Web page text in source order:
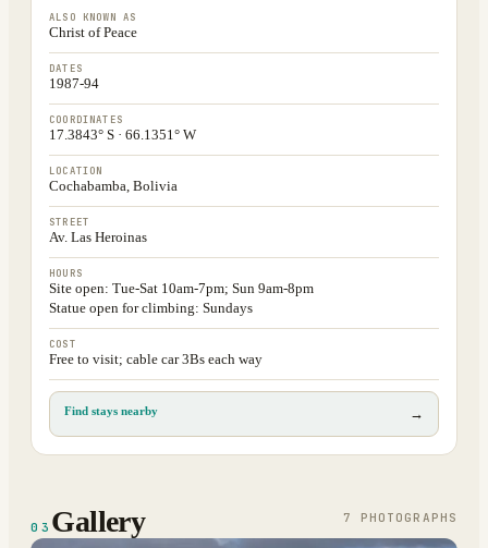
ALSO KNOWN AS
Christ of Peace
DATES
1987-94
COORDINATES
17.3843° S · 66.1351° W
LOCATION
Cochabamba, Bolivia
STREET
Av. Las Heroinas
HOURS
Site open: Tue-Sat 10am-7pm; Sun 9am-8pm
Statue open for climbing: Sundays
COST
Free to visit; cable car 3Bs each way
Find stays nearby →
03 Gallery 7 PHOTOGRAPH S